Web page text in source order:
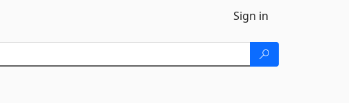
Sign in